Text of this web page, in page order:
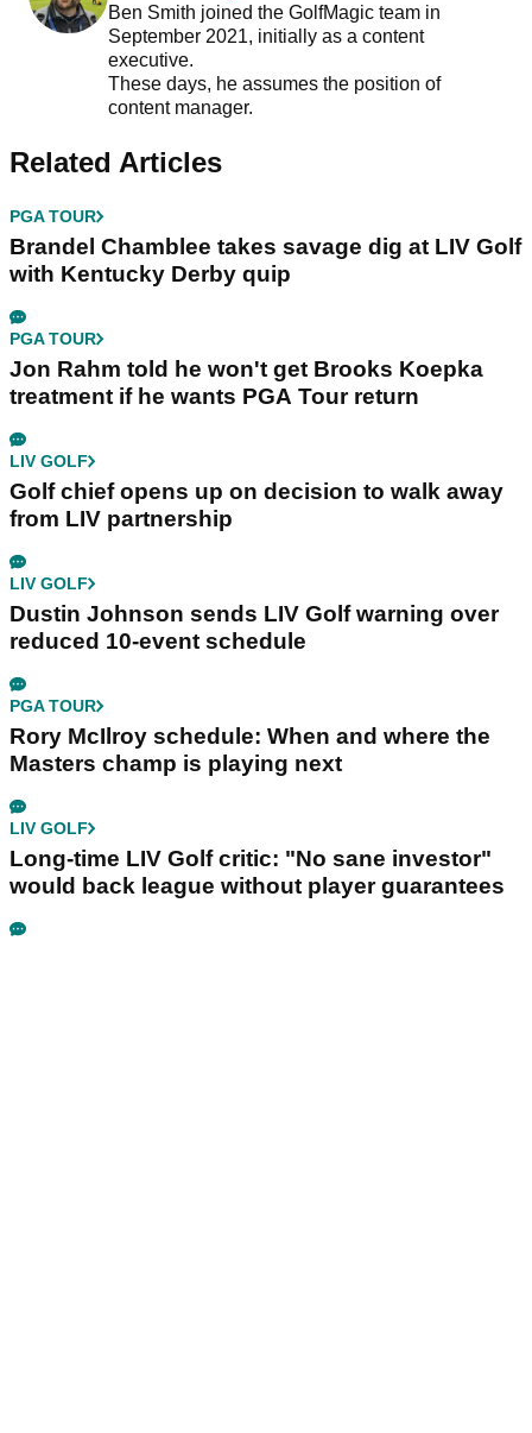
Ben Smith joined the GolfMagic team in
September 2021, initially as a content
executive.
These days, he assumes the position of
content manager.
Related Articles
PGA TOUR
Brandel Chamblee takes savage dig at LIV Golf
with Kentucky Derby quip
PGA TOUR
Jon Rahm told he won't get Brooks Koepka
treatment if he wants PGA Tour return
LIV GOLF
Golf chief opens up on decision to walk away
from LIV partnership
LIV GOLF
Dustin Johnson sends LIV Golf warning over
reduced 10-event schedule
PGA TOUR
Rory McIlroy schedule: When and where the
Masters champ is playing next
LIV GOLF
Long-time LIV Golf critic: "No sane investor"
would back league without player guarantees